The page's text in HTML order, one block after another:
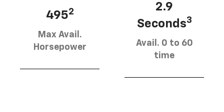
4952
Max Avail.
Horsepower
2.9
Seconds3
Avail. 0 to 60
time